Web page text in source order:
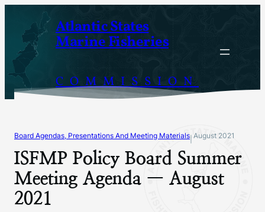
content
Atlantic States
Marine Fisheries
COMMISSION
Board Agendas, Presentations And Meeting Materials August 2021
ISFMP Policy Board Summer
Meeting Agenda — August
2021